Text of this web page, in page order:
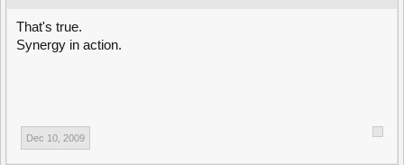
That's true.
Synergy in action.
Dec 10, 2009